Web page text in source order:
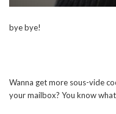
bye bye!
Wanna get more sous-vide
your mailbox? You know